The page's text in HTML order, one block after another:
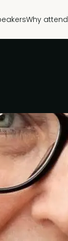
Why attend